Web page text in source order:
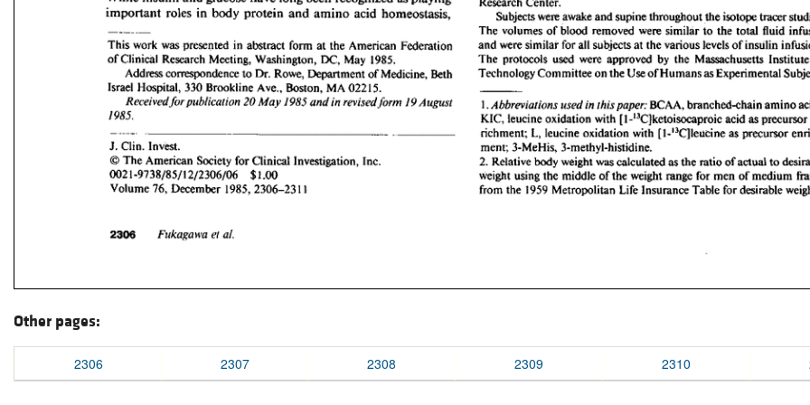
Other pages:
2306 2307 2308 2309 2310